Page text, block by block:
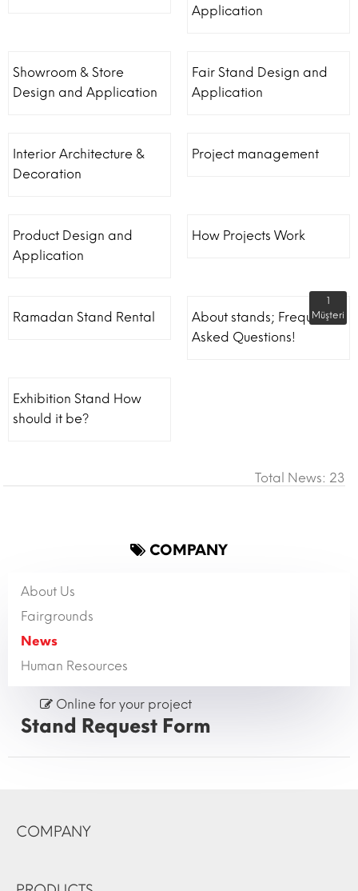
Application
Showroom & Store
Design and Application
Fair Stand Design and
Application
Interior Architecture &
Decoration
Project management
Product Design and
Application
How Projects Work
Ramadan Stand Rental
About stands; Frequently
Asked Questions!
1
Müşteri
Exhibition Stand How
should it be?
Total News: 23
COMPANY
About Us
Fairgrounds
News
Human Resources
Online for your project
Stand Request Form
COMPANY